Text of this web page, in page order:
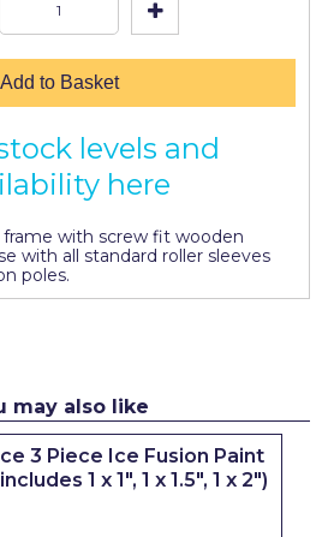
Add to Basket
levels and
here
frame with screw fit wooden
with all standard roller sleeves
poles.
may also like
3 Piece Ice Fusion Paint
1 x 1", 1 x 1.5", 1 x 2")